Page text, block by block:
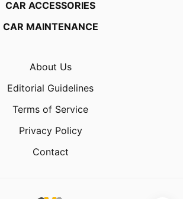
CAR ACCESSORIES
CAR MAINTENANCE
About Us
Editorial Guidelines
Terms of Service
Privacy Policy
Contact